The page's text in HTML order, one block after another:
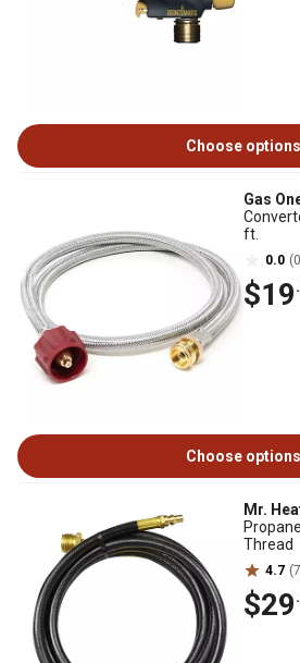
Choose options
Gas
ft.
0.0
$19
Choose options
Mr.
Thread
4.7
$29